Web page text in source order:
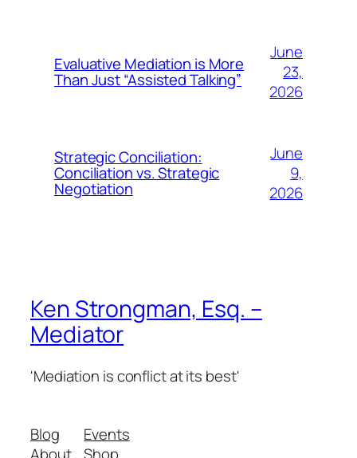
Evaluative Mediation is More
Than Just “Assisted Talking”
June
23,
2026
Strategic Conciliation:
Conciliation vs. Strategic
Negotiation
June
9,
2026
Ken Strongman, Esq. –
Mediator
'Mediation is conflict at its best'
Blog
Events